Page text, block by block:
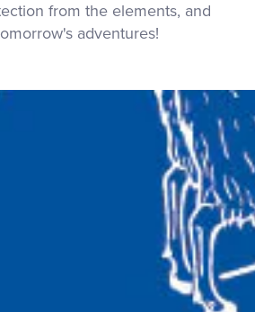
from the elements, and
adventures!